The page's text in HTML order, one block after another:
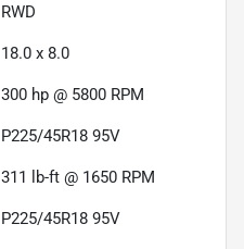
RWD
18.0 x 8.0
300 hp @ 5800 RPM
P225/45R18 95V
311 lb-ft @ 1650 RPM
P225/45R18 95V